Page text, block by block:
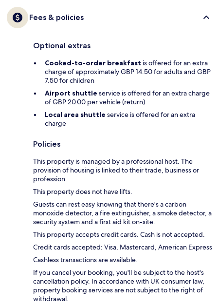
Fees & policies
Optional extras
Cooked-to-order breakfast is offered for an extra
charge of approximately GBP 14.50 for adults and GBP
7.50 for children
Airport shuttle service is offered for an extra charge
of GBP 20.00 per vehicle (return)
Local area shuttle service is offered for an extra
charge
Policies
This property is managed by a professional host. The
provision of housing is linked to their trade, business or
profession.
This property does not have lifts.
Guests can rest easy knowing that there's a carbon
monoxide detector, a fire extinguisher, a smoke detector, a
security system and a first aid kit on-site.
This property accepts credit cards. Cash is not accepted.
Credit cards accepted: Visa, Mastercard, American Express
Cashless transactions are available.
If you cancel your booking, you'll be subject to the host's
cancellation policy. In accordance with UK consumer law,
property booking services are not subject to the right of
withdrawal.